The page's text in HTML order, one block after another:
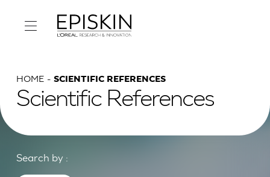
HOME SCIENTIFIC REFERENCES
Scientific References
Search by :